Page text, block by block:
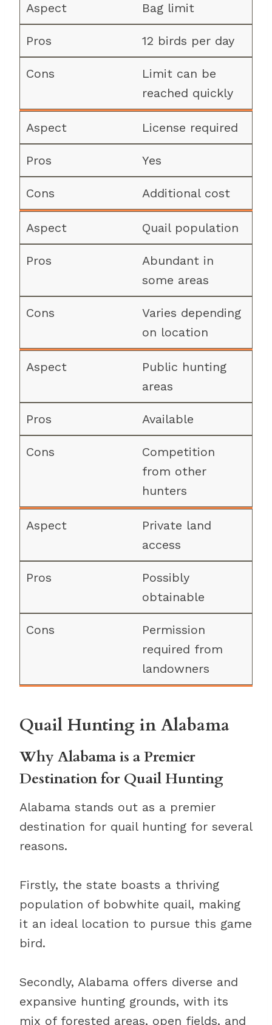
Bag limit
12 birds per day
Limit can be
reached quickly
License required
Yes
Additional cost
Quail population
Abundant in
some areas
Varies depending
on location
Public hunting
areas
Available
Competition
from other
hunters
Private land
access
Possibly
obtainable
Permission
required from
landowners
Quail Hunting in Alabama
Why Alabama is a Premier
Destination for Quail Hunting
Alabama stands out as a premier
destination for quail hunting for several
reasons.
Firstly, the state boasts a thriving
population of bobwhite quail, making
it an ideal location to pursue this game
bird.
Secondly, Alabama offers diverse and
expansive hunting grounds, with its
mix of forested areas, open fields, and